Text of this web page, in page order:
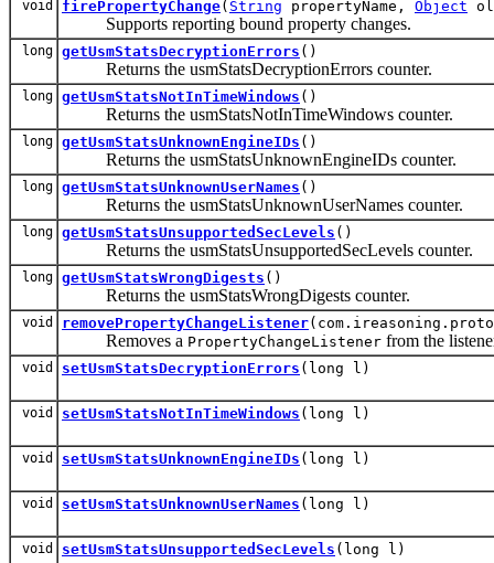
void firePropertyChange( String propertyName, Object
Supports reporting bound property changes.
long getUsmStatsDecryptionErrors ()
Returns the usmStatsDecryptionErrors counter.
long getUsmStatsNotInTimeWindows ()
Returns the usmStatsNotInTimeWindows counter.
long getUsmStatsUnknownEngineIDs ()
Returns the usmStatsUnknownEngineIDs counter.
long getUsmStatsUnknownUserNames ()
Returns the usmStatsUnknownUserNames counter.
long getUsmStatsUnsupportedSecLevels ()
Returns the usmStatsUnsupportedSecLevels counter.
long getUsmStatsWrongDigests ()
Returns the usmStatsWrongDigests counter.
void removePropertyChangeListener
Removes a PropertyChangeListener from the
void setUsmStatsDecryptionErrors (long l)
void setUsmStatsNotInTimeWindows (long l)
void setUsmStatsUnknownEngineIDs (long l)
void setUsmStatsUnknownUserNames (long l)
void setUsmStatsUnsupportedSecLevels (long l)